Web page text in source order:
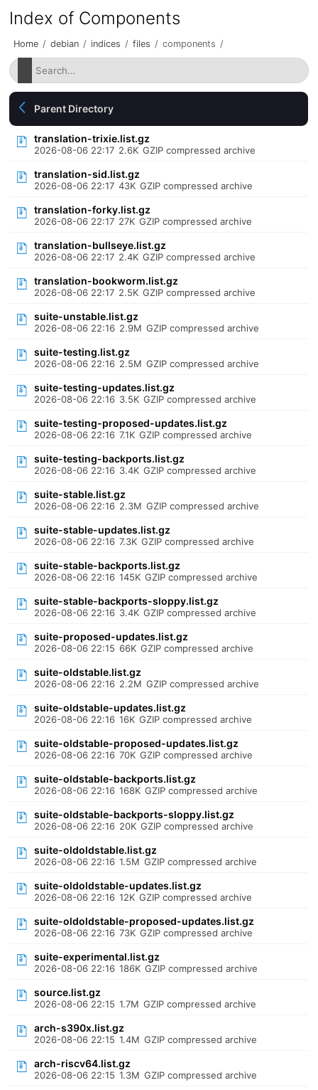
Index of Components
Home / debian / indices / files / components /
Parent Directory
translation-trixie.list.gz
2026-08-06 22:17 2.6K GZIP compressed archive
translation-sid.list.gz
2026-08-06 22:17 43K GZIP compressed archive
translation-forky.list.gz
2026-08-06 22:17 27K GZIP compressed archive
translation-bullseye.list.gz
2026-08-06 22:17 2.4K GZIP compressed archive
translation-bookworm.list.gz
2026-08-06 22:17 2.5K GZIP compressed archive
suite-unstable.list.gz
2026-08-06 22:16 2.9M GZIP compressed archive
suite-testing.list.gz
2026-08-06 22:16 2.5M GZIP compressed archive
suite-testing-updates.list.gz
2026-08-06 22:16 3.5K GZIP compressed archive
suite-testing-proposed-updates.list.gz
2026-08-06 22:16 7.1K GZIP compressed archive
suite-testing-backports.list.gz
2026-08-06 22:16 3.4K GZIP compressed archive
suite-stable.list.gz
2026-08-06 22:16 2.3M GZIP compressed archive
suite-stable-updates.list.gz
2026-08-06 22:16 7.3K GZIP compressed archive
suite-stable-backports.list.gz
2026-08-06 22:16 145K GZIP compressed archive
suite-stable-backports-sloppy.list.gz
2026-08-06 22:16 3.4K GZIP compressed archive
suite-proposed-updates.list.gz
2026-08-06 22:15 66K GZIP compressed archive
suite-oldstable.list.gz
2026-08-06 22:16 2.2M GZIP compressed archive
suite-oldstable-updates.list.gz
2026-08-06 22:16 16K GZIP compressed archive
suite-oldstable-proposed-updates.list.gz
2026-08-06 22:16 70K GZIP compressed archive
suite-oldstable-backports.list.gz
2026-08-06 22:16 168K GZIP compressed archive
suite-oldstable-backports-sloppy.list.gz
2026-08-06 22:16 20K GZIP compressed archive
suite-oldoldstable.list.gz
2026-08-06 22:16 1.5M GZIP compressed archive
suite-oldoldstable-updates.list.gz
2026-08-06 22:16 12K GZIP compressed archive
suite-oldoldstable-proposed-updates.list.gz
2026-08-06 22:16 73K GZIP compressed archive
suite-experimental.list.gz
2026-08-06 22:16 186K GZIP compressed archive
source.list.gz
2026-08-06 22:15 1.7M GZIP compressed archive
arch-s390x.list.gz
2026-08-06 22:15 1.4M GZIP compressed archive
arch-riscv64.list.gz
2026-08-06 22:15 1.3M GZIP compressed archive